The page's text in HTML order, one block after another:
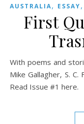
AUSTRALIA, ESSAY,
First
With poems and stories by Libby Hart, Stephen O’Connor,
Mike Gallagher, S. C.
Read Issue #1 here.